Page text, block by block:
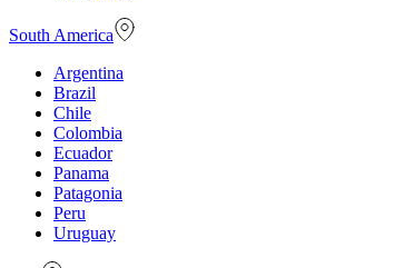
South America
Argentina
Brazil
Chile
Colombia
Ecuador
Panama
Patagonia
Peru
Uruguay